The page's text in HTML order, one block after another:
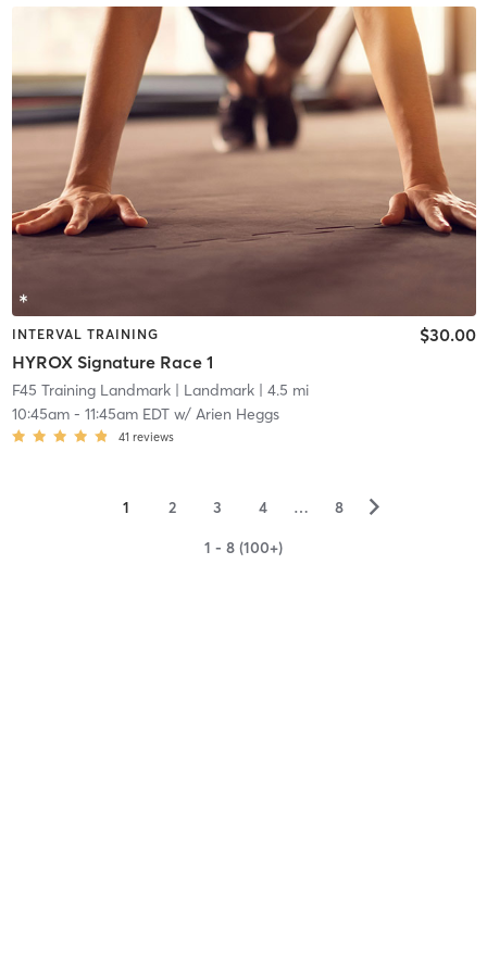
INTERVAL TRAINING
HYROX Signature Race 1
$30.00
F45 Training Landmark| Landmark| 4.5 mi
10:45am- 11:45am EDTw/ Arien Heggs
41 reviews
1 2 3 4 … 8 ▻
1 - 8 (100+)